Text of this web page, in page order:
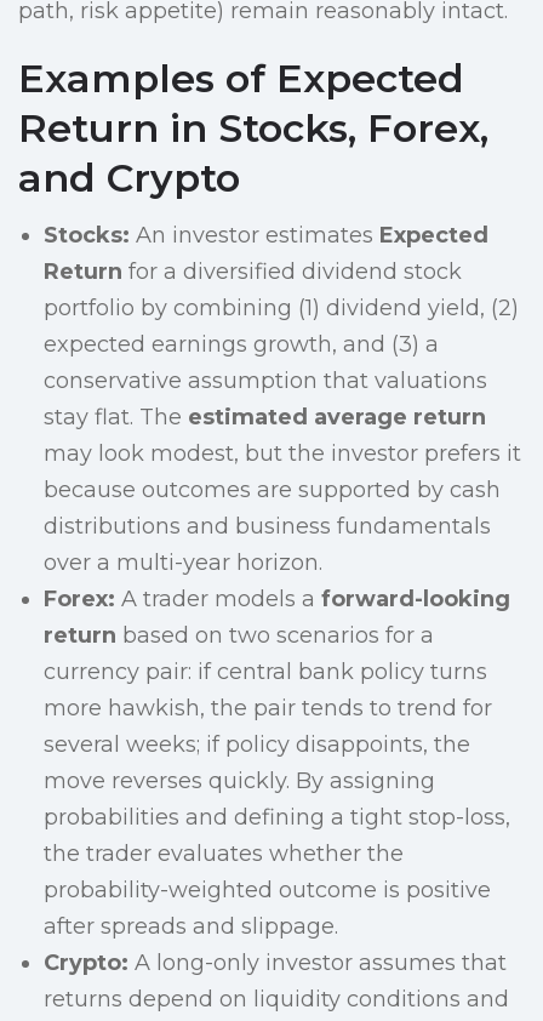
path, risk appetite) remain reasonably intact.
Examples of Expected
Return in Stocks, Forex,
and Crypto
Stocks: An investor estimates Expected
Return for a diversified dividend stock
portfolio by combining (1) dividend yield, (2)
expected earnings growth, and (3) a
conservative assumption that valuations
stay flat. The estimated average return
may look modest, but the investor prefers it
because outcomes are supported by cash
distributions and business fundamentals
over a multi-year horizon.
Forex: A trader models a forward-looking
return based on two scenarios for a
currency pair: if central bank policy turns
more hawkish, the pair tends to trend for
several weeks; if policy disappoints, the
move reverses quickly. By assigning
probabilities and defining a tight stop-loss,
the trader evaluates whether the
probability-weighted outcome is positive
after spreads and slippage.
Crypto: A long-only investor assumes that
returns depend on liquidity conditions and